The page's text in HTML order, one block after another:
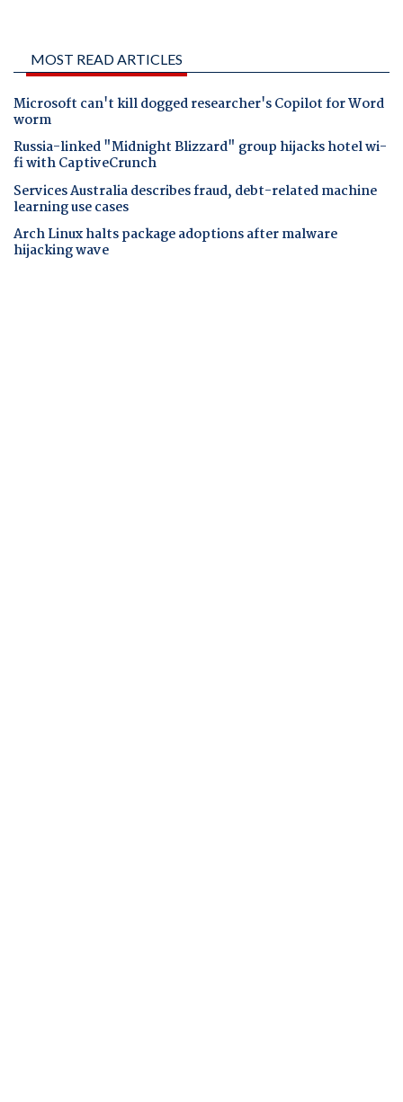
MOST READ ARTICLES
Microsoft can't kill dogged researcher's Copilot for Word
worm
Russia-linked "Midnight Blizzard" group hijacks hotel wi-
fi with CaptiveCrunch
Services Australia describes fraud, debt-related machine
learning use cases
Arch Linux halts package adoptions after malware
hijacking wave